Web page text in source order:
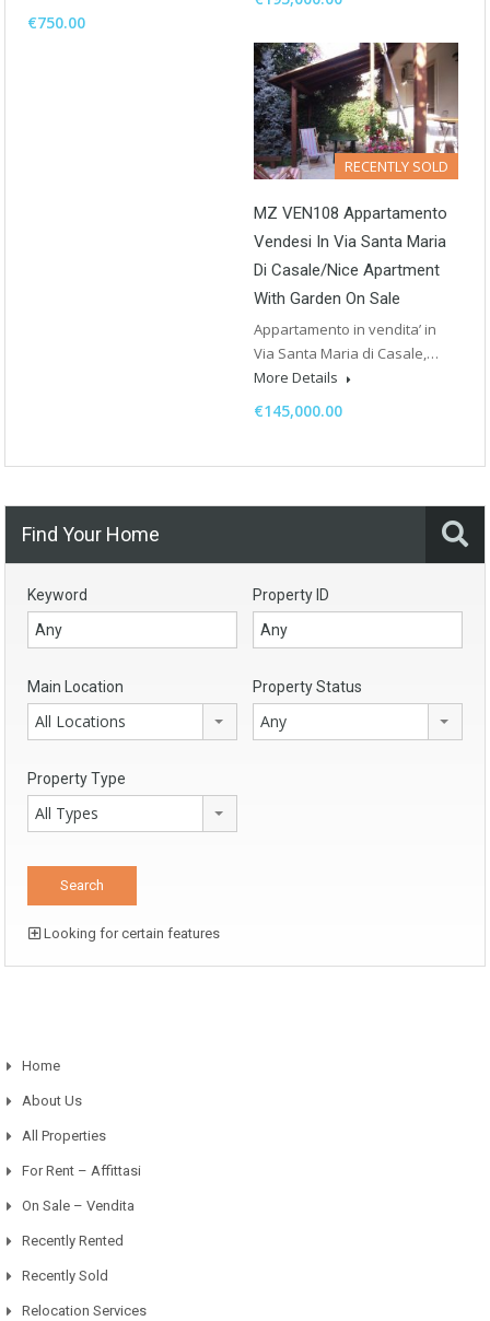
€750.00
RECENTLY SOLD
MZ VEN108 Appartamento
Vendesi In Via Santa Maria
Di Casale/Nice Apartment
With Garden On Sale
Appartamento in vendita’ in
Via Santa Maria di Casale,…
More Details
€145,000.00
Find Your Home
Keyword Property ID
Main Location
All Locations
Property Status
Any
Property Type
All Types
Looking for certain features
Home
About Us
All Properties
For Rent – Affittasi
On Sale – Vendita
Recently Rented
Recently Sold
Relocation Services